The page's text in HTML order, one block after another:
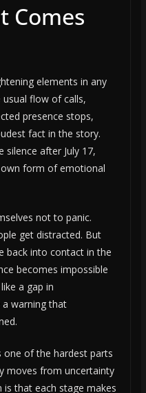
Comes
elements in any
usual flow of calls,
presence stops,
fact in the story.
silence after July 17,
form of emotional
not to panic.
get distracted. But
back into contact in the
becomes impossible
a gap in
warning that
of the hardest parts
moves from uncertainty
that each stage makes